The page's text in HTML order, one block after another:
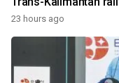
23 hours ago